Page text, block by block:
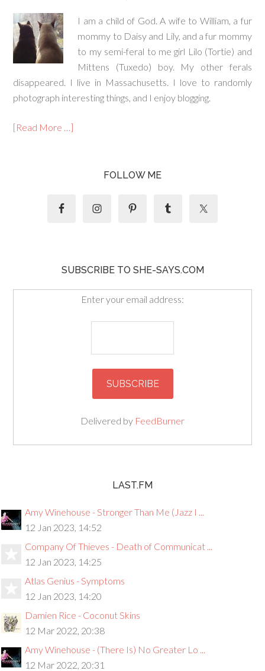
I am a child of God. A wife to William, a fur
mommy to Daisy and Lily, and a fur mommy
to my semi-feral to me girl Lilo (Tortie) and
Mittens (Tuxedo) boy. My other ferals
disappeared. I live in Massachusetts. I love to randomly
photograph interesting things, and I enjoy blogging.
[Read More …]
FOLLOW ME
SUBSCRIBE TO SHE-SAYS.COM
Enter your email address:
Delivered by FeedBurner
LAST.FM
Amy Winehouse - Stronger Than Me (Jazz I ...
12 Jan 2023, 14:52
Company Of Thieves - Death of Communicat ...
12 Jan 2023, 14:25
Atlas Genius - Symptoms
12 Jan 2023, 14:20
Damien Rice - Coconut Skins
12 Mar 2022, 20:38
Amy Winehouse - (There Is) No Greater Lo ...
12 Mar 2022, 20:31